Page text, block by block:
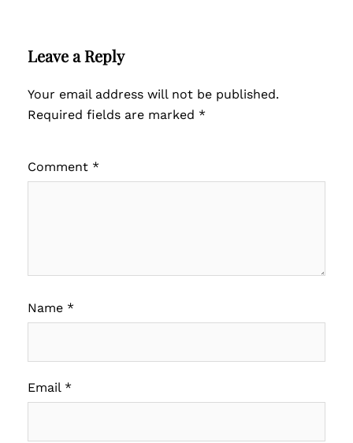
Leave a Reply
Your email address will not be published.
Required fields are marked *
Comment *
Name *
Email *